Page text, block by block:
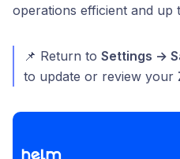
operations efficient and up
📌 Return to Settings →
to update or review your